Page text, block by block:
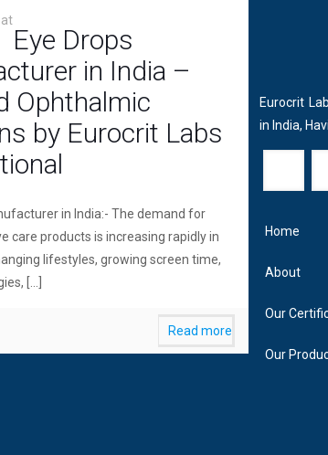
at
Eye Drops
in India –
Ophthalmic
by Eurocrit Labs
in India:- The demand for
care products is increasing rapidly in
lifestyles, growing screen time,
Read more
Eurocrit
in India,
Home
About
Our
Our